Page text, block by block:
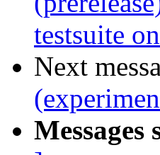
testsuite
Next
Messages